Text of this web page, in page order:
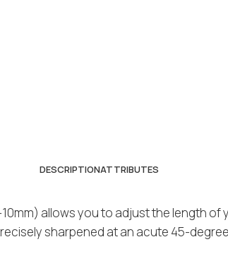
DESCRIPTIONATTRIBUTES
allows you to adjust the length
sharpened at an acute 45-